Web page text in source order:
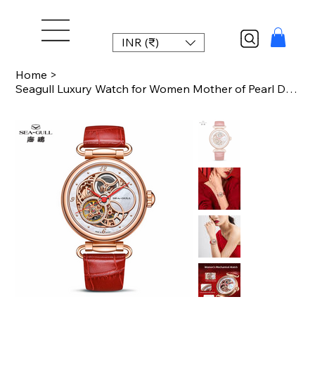
INR (₹)
Home >
Seagull Luxury Watch for Women Mother of Pearl Dial Automatic Mechanical Watches